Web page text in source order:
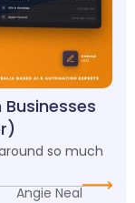
so much
Angie Neal